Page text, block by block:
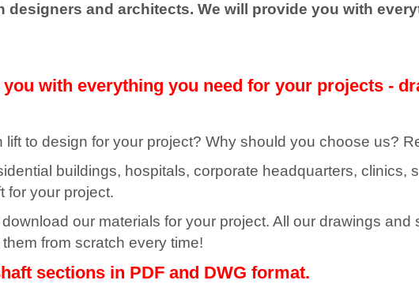
designers and architects. We will provide you with
with everything you need for your projects -
lift to design for your project? Why should you choose us?
buildings, hospitals, corporate headquarters,
for your project.
our materials for your project. All our drawings
from scratch every time!
sections in PDF and DWG format.